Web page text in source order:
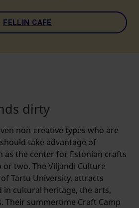
FELLIN CAFE
dirty
non-creative types who are
take advantage of
as the center for Estonian crafts
two. The Viljandi Culture
Tartu University, attracts
in cultural heritage, the arts,
Their summertime Craft Camp